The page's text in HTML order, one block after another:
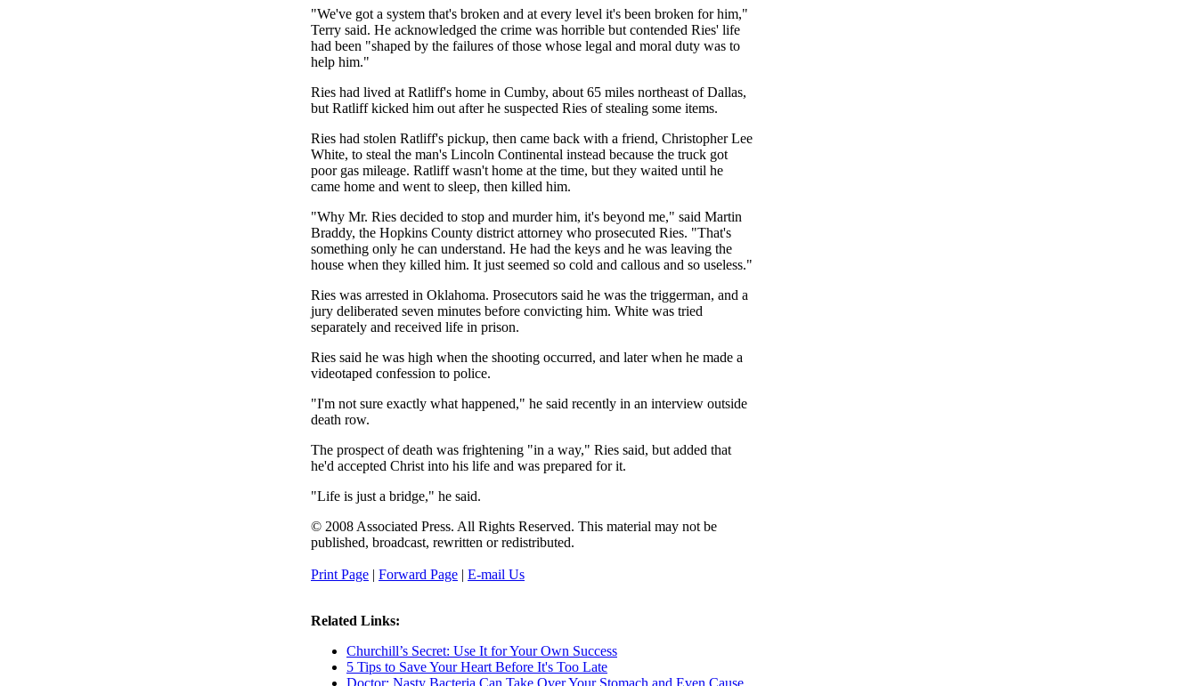
"We've got a system that's broken and at every level it's been broken for him,"
Terry said. He acknowledged the crime was horrible but contended Ries' life
had been "shaped by the failures of those whose legal and moral duty was to
help him."
Ries had lived at Ratliff's home in Cumby, about 65 miles northeast of Dallas,
but Ratliff kicked him out after he suspected Ries of stealing some items.
Ries had stolen Ratliff's pickup, then came back with a friend, Christopher Lee
White, to steal the man's Lincoln Continental instead because the truck got
poor gas mileage. Ratliff wasn't home at the time, but they waited until he
came home and went to sleep, then killed him.
"Why Mr. Ries decided to stop and murder him, it's beyond me," said Martin
Braddy, the Hopkins County district attorney who prosecuted Ries. "That's
something only he can understand. He had the keys and he was leaving the
house when they killed him. It just seemed so cold and callous and so useless."
Ries was arrested in Oklahoma. Prosecutors said he was the triggerman, and a
jury deliberated seven minutes before convicting him. White was tried
separately and received life in prison.
Ries said he was high when the shooting occurred, and later when he made a
videotaped confession to police.
"I'm not sure exactly what happened," he said recently in an interview outside
death row.
The prospect of death was frightening "in a way," Ries said, but added that
he'd accepted Christ into his life and was prepared for it.
"Life is just a bridge," he said.
© 2008 Associated Press. All Rights Reserved. This material may not be
published, broadcast, rewritten or redistributed.
Print Page | Forward Page | E-mail Us
Related Links:
Churchill’s Secret: Use It for Your Own Success
5 Tips to Save Your Heart Before It's Too Late
Doctor: Nasty Bacteria Can Take Over Your Stomach and Even Cause